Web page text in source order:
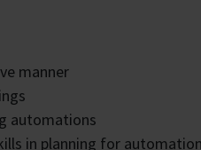
manner
automations
in planning for